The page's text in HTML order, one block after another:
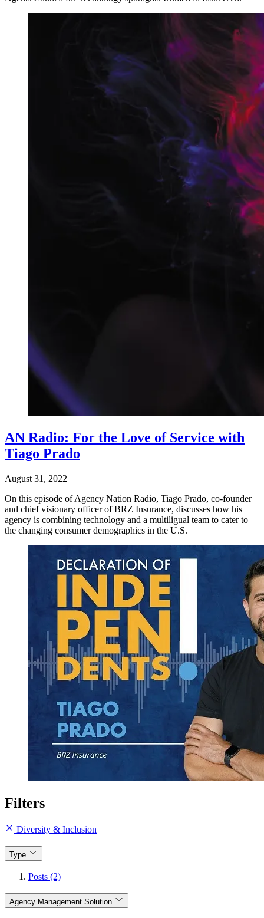
AN Radio: For the Love of Service with
Tiago Prado
August 31, 2022
On this episode of Agency Nation Radio, Tiago Prado, co-founder
and chief visionary officer of BRZ Insurance, discusses how his
agency is combining technology and a multiligual team to cater to
the changing consumer demographics in the U.S.
Filters
Diversity & Inclusion
Type
Posts (2)
Agency Management Solution